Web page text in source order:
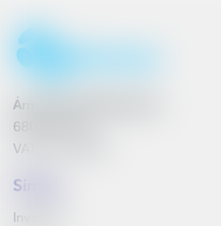
Ármúli 25, 108 Reykjavík
6801262240
VAT No. 161790
Síminn
Investors